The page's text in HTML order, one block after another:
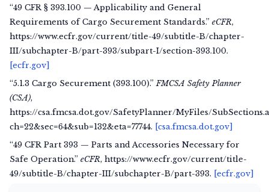
“49 CFR § 393.100 — Applicability and General
Requirements of Cargo Securement Standards.” eCFR,
https://www.ecfr.gov/current/title-49/subtitle-B/chapter-
III/subchapter-B/part-393/subpart-I/section-393.100.
[ecfr.gov]
“5.1.3 Cargo Securement (393.100).” FMCSA Safety Planner
(CSA),
https://csa.fmcsa.dot.gov/SafetyPlanner/MyFiles/
ch=22&sec=64&sub=132&eta=77744.
[csa.fmcsa.dot.gov]
“49 CFR Part 393 — Parts and Accessories Necessary for
Safe Operation.” eCFR, https://www.ecfr.gov/current/title-
49/subtitle-B/chapter-III/subchapter-B/part-393.
[ecfr.gov]